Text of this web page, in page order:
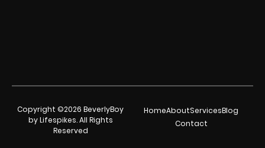
Copyright ©2026 BeverlyBoy
by Lifespikes. All Rights
Reserved
HomeAboutServicesBlog
Contact